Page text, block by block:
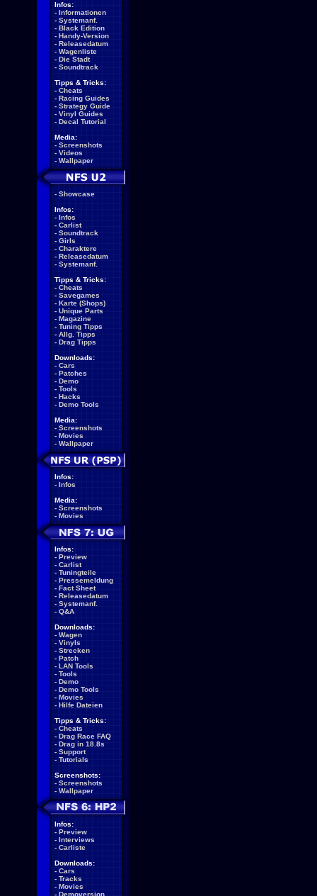
Infos:
- Informationen
- Systemanf.
- Black Edition
- Handy-Version
- Releasedatum
- Wagenliste
- Die Stadt
- Soundtrack
Tipps & Tricks:
- Cheats
- Racing Guides
- Strategy Guide
- Vinyl Guides
- Decal Tutorial
Media:
- Screenshots
- Videos
- Wallpaper
- Showcase
Infos:
- Infos
- Carlist
- Soundtrack
- Girls
- Charaktere
- Releasedatum
- Systemanf.
Tipps & Tricks:
- Cheats
- Savegames
- Karte (Shops)
- Unique Parts
- Magazine
- Tuning Tipps
- Allg. Tipps
- Drag Tipps
Downloads:
- Cars
- Patches
- Demo
- Tools
- Hacks
- Demo Tools
Media:
- Screenshots
- Movies
- Wallpaper
Infos:
- Infos
Media:
- Screenshots
- Movies
Infos:
- Preview
- Carlist
- Tuningteile
- Pressemeldung
- Fact Sheet
- Releasedatum
- Systemanf.
- Q&A
Downloads:
- Wagen
- Vinyls
- Strecken
- Patch
- LAN Tools
- Tools
- Demo
- Demo Tools
- Movies
- Hilfe Dateien
Tipps & Tricks:
- Cheats
- Drag Race FAQ
- Drag in 18.8s
- Support
- Tutorials
Screenshots:
- Screenshots
- Wallpaper
Infos:
- Preview
- Interviews
- Carliste
Downloads:
- Cars
- Tracks
- Movies
- Demoversion